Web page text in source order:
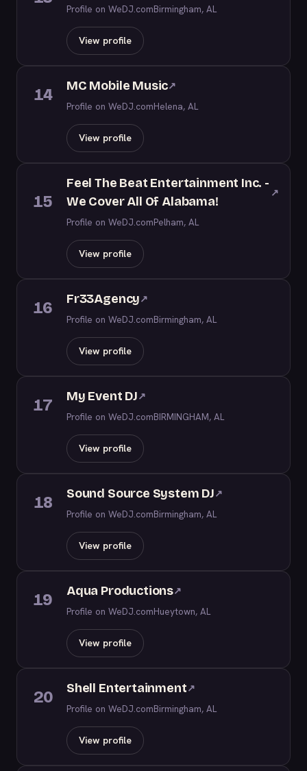
Profile on WeDJ.comBirmingham, AL
View profile
14 MC Mobile Music↗
Profile on WeDJ.comHelena, AL
View profile
15
Feel The Beat Entertainment Inc. -
We Cover All Of Alabama!
↗
Profile on WeDJ.comPelham, AL
View profile
16 Fr33Agency↗
Profile on WeDJ.comBirmingham, AL
View profile
17 My Event DJ↗
Profile on WeDJ.comBIRMINGHAM, AL
View profile
18 Sound Source System DJ↗
Profile on WeDJ.comBirmingham, AL
View profile
19 Aqua Productions↗
Profile on WeDJ.comHueytown, AL
View profile
20 Shell Entertainment↗
Profile on WeDJ.comBirmingham, AL
View profile